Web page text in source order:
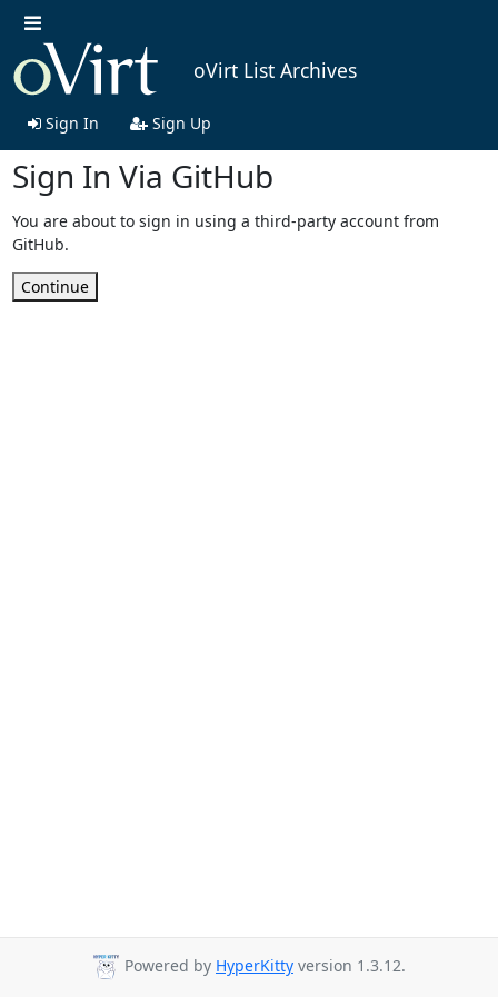
oVirt List Archives
Sign In Sign Up
Sign In Via GitHub
You are about to sign in using a third-party account from
GitHub.
Continue
Powered by HyperKitty version 1.3.12.